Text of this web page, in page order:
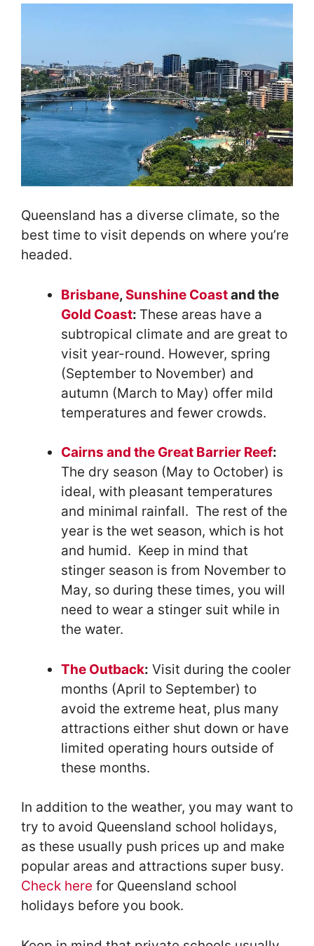
Queensland has a diverse climate, so the
best time to visit depends on where you’re
headed.
Brisbane, Sunshine Coastand the
Gold Coast: These areas have a
subtropical climate and are great to
visit year-round. However, spring
(September to November) and
autumn (March to May) offer mild
temperatures and fewer crowds.
Cairns and the Great Barrier Reef:
The dry season (May to October) is
ideal, with pleasant temperatures
and minimal rainfall. The rest of the
year is the wet season, which is hot
and humid. Keep in mind that
stinger season is from November to
May, so during these times, you will
need to wear a stinger suit while in
the water.
The Outback: Visit during the cooler
months (April to September) to
avoid the extreme heat, plus many
attractions either shut down or have
limited operating hours outside of
these months.
In addition to the weather, you may want to
try to avoid Queensland school holidays,
as these usually push prices up and make
popular areas and attractions super busy.
Check here for Queensland school
holidays before you book.